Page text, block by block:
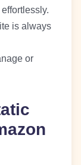
is always
or